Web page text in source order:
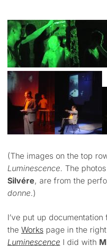
(The images on the top
Luminescence. The
Silvére, are from the
donne.)
I’ve put up
the Works page in the
Luminescence I did with